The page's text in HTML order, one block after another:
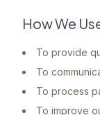
How We
To provide
To
To process
To improve